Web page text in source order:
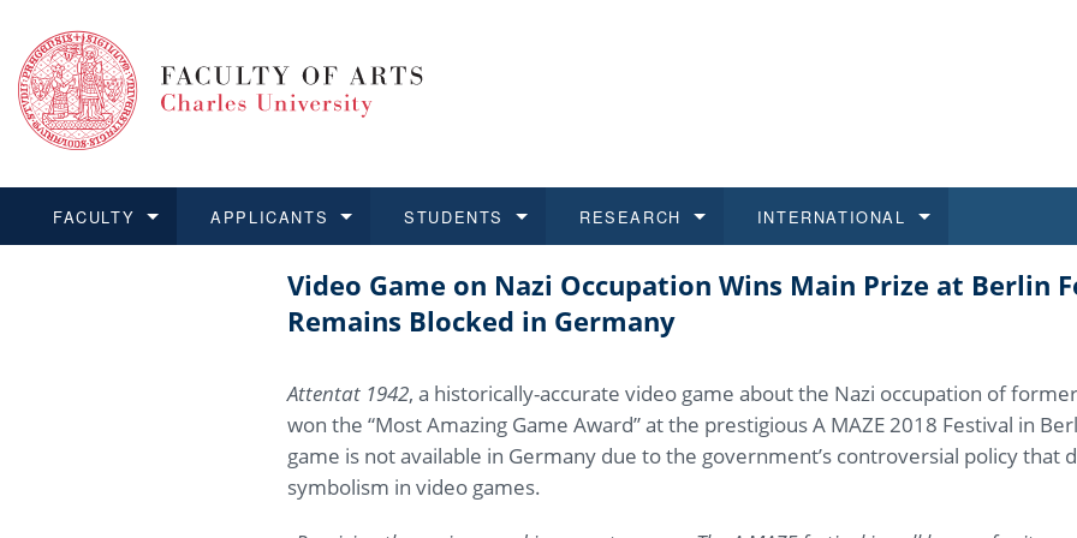
FACULTY
Structure and History
For Media and Public
Support and Assistance for Students and Staff
E-
APPLICANTS
Applications
Non-degree Programmes
STUDENTS
BA and MA studies
Academic Calendar
For
IT
RESEARCH
Research at CU FA
INTERNATIONAL
Open Calls for Applications
Incoming Students
Video Game on Nazi Occupation Wins Main Prize at Berlin
Remains Blocked in Germany
Attentat 1942, a historically-accurate video game about the Nazi occupation of
won the “Most Amazing Game Award” at the prestigious A MAZE 2018 Festival in
game is not available in Germany due to the government’s controversial policy that
symbolism in video games.